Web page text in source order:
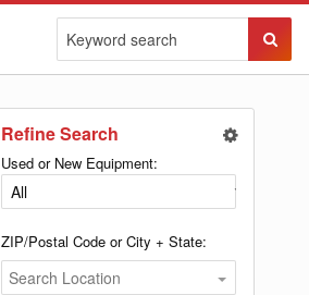
Refine Search
Used or New Equipment:
ZIP/Postal Code or City + State:
Search Location